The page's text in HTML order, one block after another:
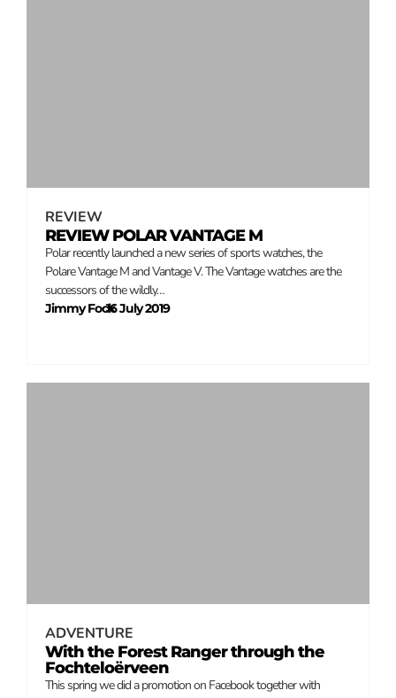
REVIEW
REVIEW POLAR VANTAGE M
Polar recently launched a new series of sports watches, the
Polare Vantage M and Vantage V. The Vantage watches are the
successors of the wildly…
Jimmy Fock
–
16 July 2019
ADVENTURE
With the Forest Ranger through the
Fochteloërveen
This spring we did a promotion on Facebook together with